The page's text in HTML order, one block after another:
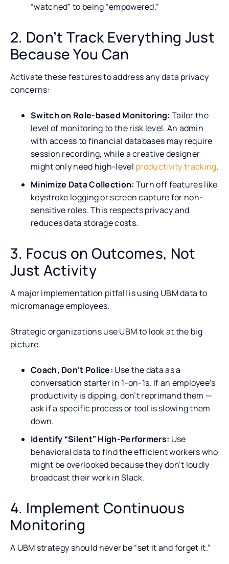
“watched” to being “empowered.”
2. Don’t Track Everything Just
Because You Can
Activate these features to address any data privacy
concerns:
Switch on Role-based Monitoring: Tailor the
level of monitoring to the risk level. An admin
with access to financial databases may require
session recording, while a creative designer
might only need high-level productivity tracking.
Minimize Data Collection: Turn off features like
keystroke logging or screen capture for non-
sensitive roles. This respects privacy and
reduces data storage costs.
3. Focus on Outcomes, Not
Just Activity
A major implementation pitfall is using UBM data to
micromanage employees.
Strategic organizations use UBM to look at the big
picture.
Coach, Don’t Police: Use the data as a
conversation starter in 1-on-1s. If an employee’s
productivity is dipping, don’t reprimand them —
ask if a specific process or tool is slowing them
down.
Identify “Silent” High-Performers: Use
behavioral data to find the efficient workers who
might be overlooked because they don’t loudly
broadcast their work in Slack.
4. Implement Continuous
Monitoring
A UBM strategy should never be “set it and forget it.”